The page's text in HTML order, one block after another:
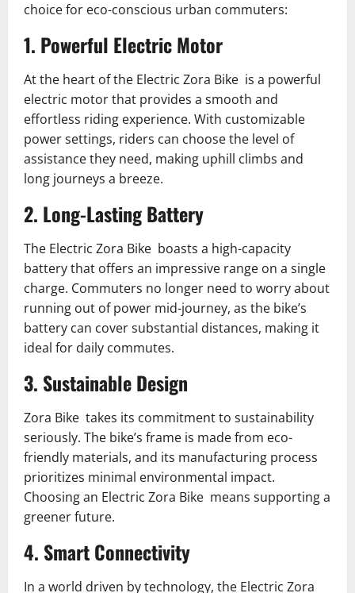
choice for eco-conscious urban commuters:
1. Powerful Electric Motor
At the heart of the Electric Zora Bike is a powerful
electric motor that provides a smooth and
effortless riding experience. With customizable
power settings, riders can choose the level of
assistance they need, making uphill climbs and
long journeys a breeze.
2. Long-Lasting Battery
The Electric Zora Bike boasts a high-capacity
battery that offers an impressive range on a single
charge. Commuters no longer need to worry about
running out of power mid-journey, as the bike’s
battery can cover substantial distances, making it
ideal for daily commutes.
3. Sustainable Design
Zora Bike takes its commitment to sustainability
seriously. The bike’s frame is made from eco-
friendly materials, and its manufacturing process
prioritizes minimal environmental impact.
Choosing an Electric Zora Bike means supporting a
greener future.
4. Smart Connectivity
In a world driven by technology, the Electric Zora